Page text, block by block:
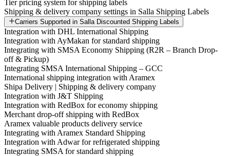
Tier pricing system for shipping labels
Shipping & delivery company settings in Salla Shipping Labels
Carriers Supported in Salla Discounted Shipping Labels
Integration with DHL International Shipping
Integration with AyMakan for standard shipping
Integrating with SMSA Economy Shipping (R2R – Branch Drop-
off & Pickup)
Integrating SMSA International Shipping – GCC
International shipping integration with Aramex
Shipa Delivery | Shipping & delivery company
Integration with J&T Shipping
Integration with RedBox for economy shipping
Merchant drop-off shipping with RedBox
Aramex valuable products delivery service
Integrating with Aramex Standard Shipping
Integration with Adwar for refrigerated shipping
Integrating SMSA for standard shipping